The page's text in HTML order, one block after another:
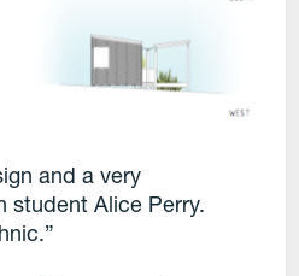
and a very
student Alice Perry.